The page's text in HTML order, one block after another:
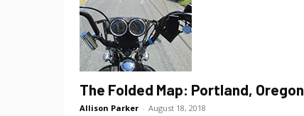
The Folded Map: Portland, Oregon
Allison Parker - August 18, 2018